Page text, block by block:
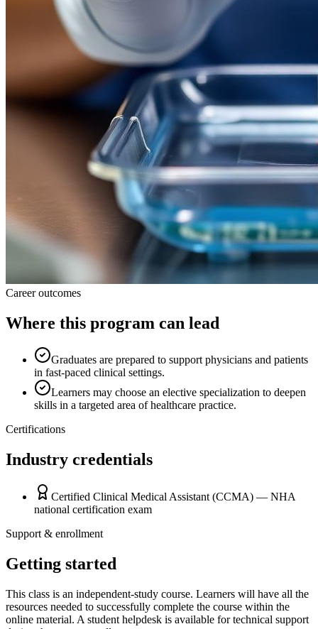
Career outcomes
Where this program can lead
Graduates are prepared to support physicians and patients
in fast-paced clinical settings.
Learners may choose an elective specialization to deepen
skills in a targeted area of healthcare practice.
Certifications
Industry credentials
Certified Clinical Medical Assistant (CCMA) — NHA
national certification exam
Support & enrollment
Getting started
This class is an independent-study course. Learners will have all the
resources needed to successfully complete the course within the
online material. A student helpdesk is available for technical support